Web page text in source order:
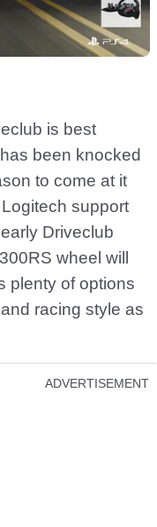
is best
been knocked
to come at it
support
Driveclub
wheel will
plenty of options
racing style as
ADVERTISEMENT